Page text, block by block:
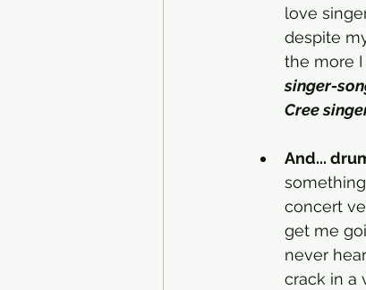
love
despite
the more
singer-
Cree
And...
concert
get me
never
crack in a